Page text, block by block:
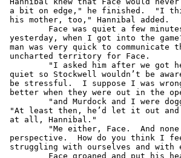
a bit on edge," he finished.  "I
his mother, too," Hannibal added.
Face was quiet a few
yesterday, when I got into the
man was very quick to
uncharted territory for Face.
"I asked him after we got
quiet so Stockwell wouldn’t be
be stressful.  I suppose I was
better when they were out in the
"and Murdock and I were
"At least then, he’d let it out and
at all, Hannibal."
"Me either, Face.  And
perspective.  How do you think I
struggling with ourselves and with
Face groaned and put his